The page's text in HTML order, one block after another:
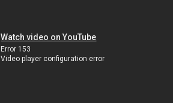
Watch video on YouTube
Error 153
Video player configuration error